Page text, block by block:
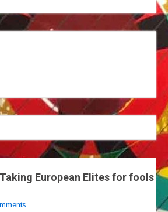
European Elites for fools